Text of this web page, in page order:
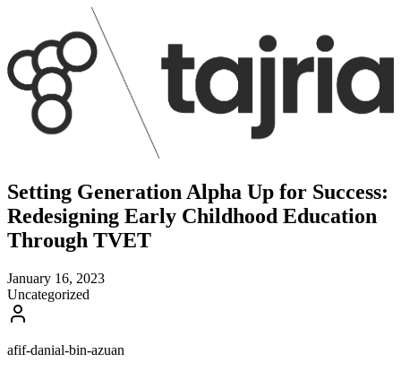
Setting Generation Alpha Up for Success:
Redesigning Early Childhood Education
Through TVET
January 16, 2023
Uncategorized
afif-danial-bin-azuan